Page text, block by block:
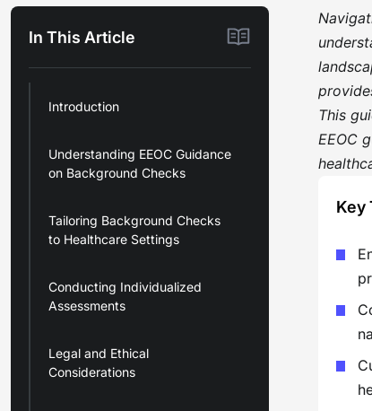
In This Article
Introduction
Understanding EEOC Guidance
on Background Checks
Tailoring Background Checks
to Healthcare Settings
Conducting Individualized
Assessments
Legal and Ethical
Considerations
This
EEOC
Key